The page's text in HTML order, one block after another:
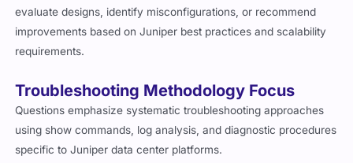
evaluate designs, identify misconfigurations, or recommend
improvements based on Juniper best practices and scalability
requirements.
Troubleshooting Methodology Focus
Questions emphasize systematic troubleshooting approaches
using show commands, log analysis, and diagnostic procedures
specific to Juniper data center platforms.